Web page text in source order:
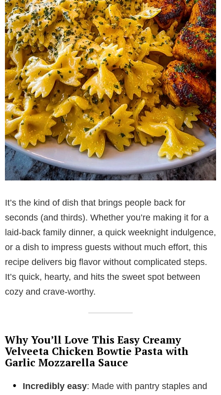
It’s the kind of dish that brings people back for
seconds (and thirds). Whether you’re making it for a
laid-back family dinner, a quick weeknight indulgence,
or a dish to impress guests without much effort, this
recipe delivers big flavor without complicated steps.
It’s quick, hearty, and hits the sweet spot between
cozy and crave-worthy.
Why You’ll Love This Easy Creamy
Velveeta Chicken Bowtie Pasta with
Garlic Mozzarella Sauce
Incredibly easy: Made with pantry staples and